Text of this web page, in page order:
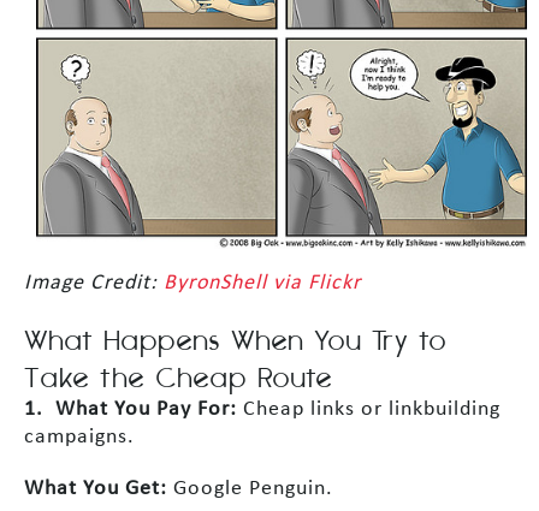
Image Credit: ByronShell via Flickr
What Happens When You Try to
Take the Cheap Route
1. What You Pay For: Cheap links or linkbuilding
campaigns.
What You Get: Google Penguin.